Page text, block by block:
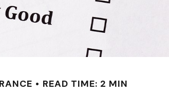
READ TIME: 2 MIN